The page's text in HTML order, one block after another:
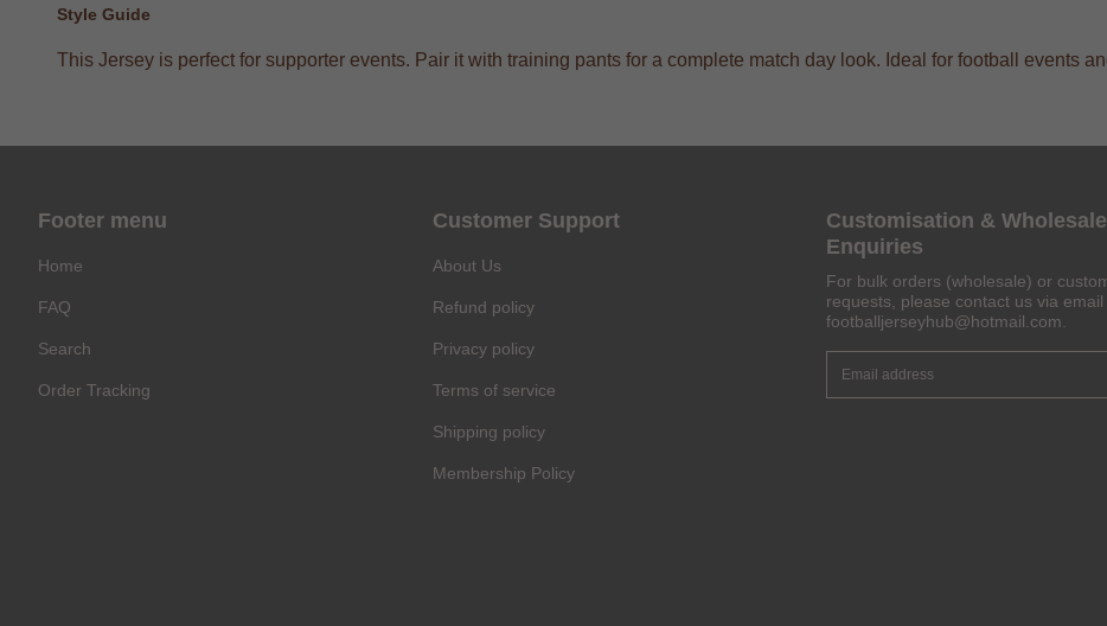
Style Guide
This Jersey is perfect for supporter events. Pair it with training pants for a complete match day look. Ideal for football events
Get 6% OFF Now
Footer menu
Home
FAQ
Search
Order Tracking
Customer Support
About Us
Refund policy
Privacy policy
Terms of service
Shipping policy
Membership Policy
Customisation & Wholesale
Enquiries
For bulk orders (wholesale) or
requests, please contact us via email
footballjerseyhub@hotmail.com